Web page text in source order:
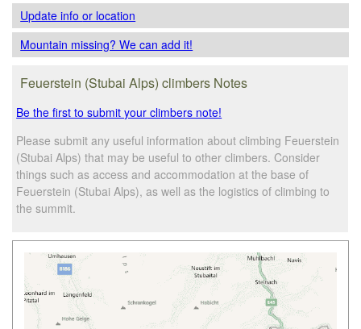
Update infoor location
Mountain missing? We can add it!
Feuerstein (Stubai Alps) climbers Notes
Be the first to submit your climbers note!
Please submit any useful information about climbing Feuerstein
(Stubai Alps) that may be useful to other climbers. Consider
things such as access and accommodation at the base of
Feuerstein (Stubai Alps), as well as the logistics of climbing to
the summit.